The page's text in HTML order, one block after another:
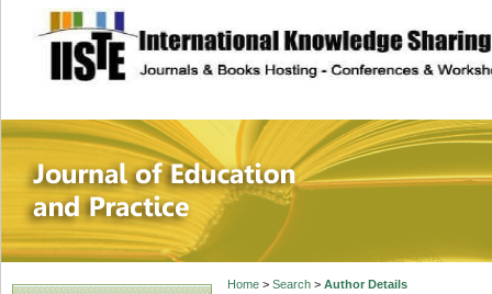
site description
Journal of
Home> Search> Author Details